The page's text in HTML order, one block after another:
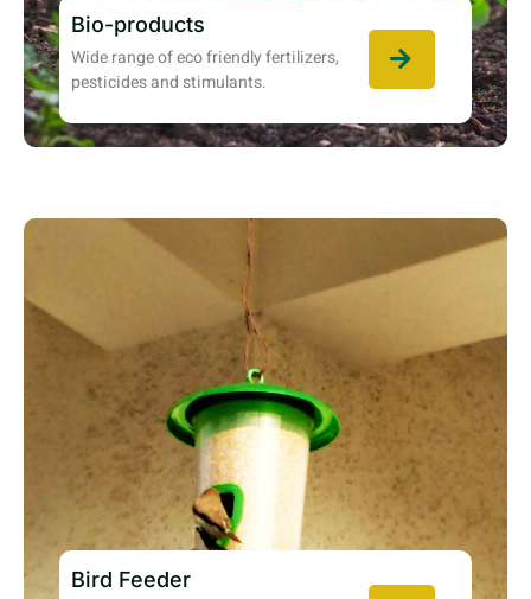
Bio-products
Wide range of eco friendly fertilizers,
pesticides and stimulants.
Bird Feeder